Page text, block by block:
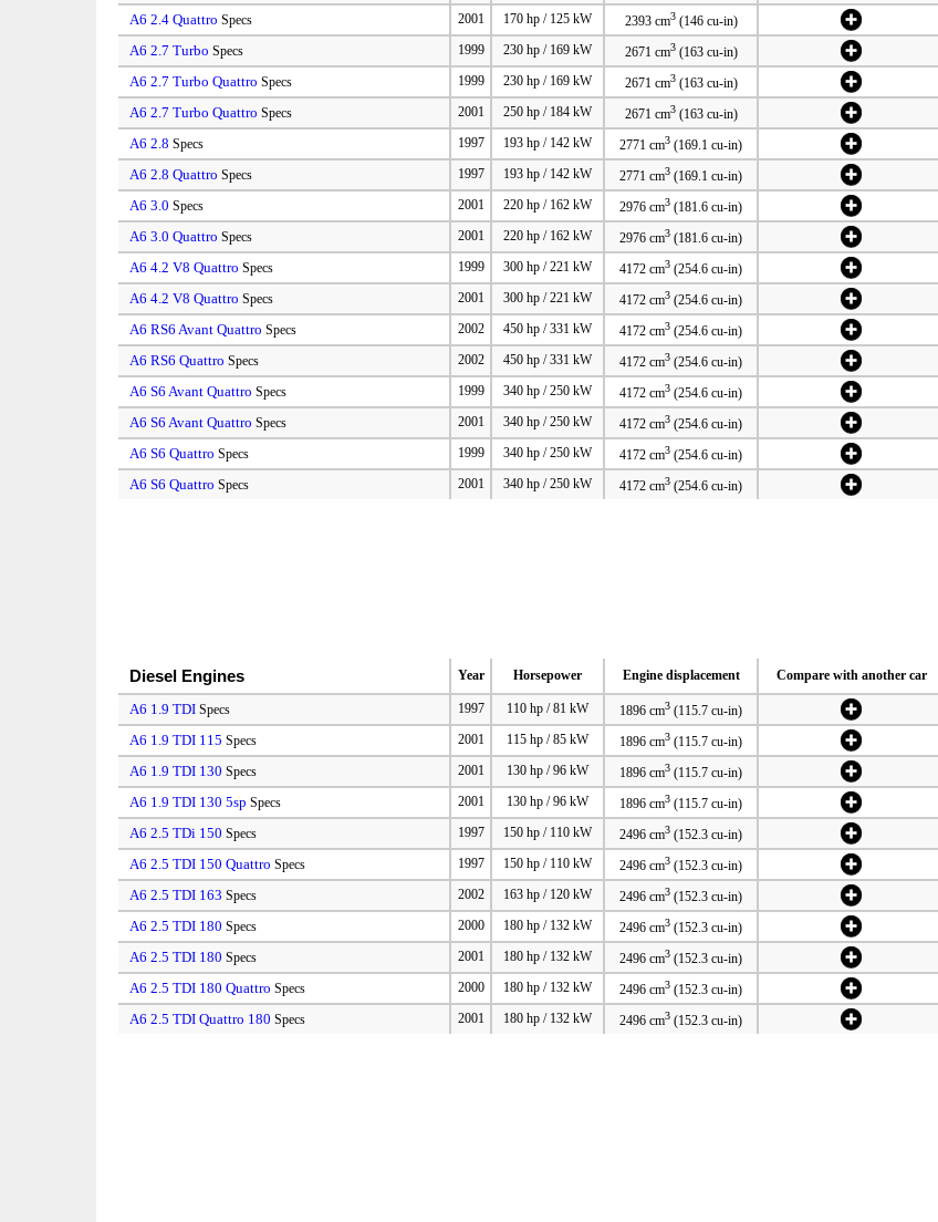
A6 2.4 Quattro Specs 2001 170 hp / 125 kW 2393 cm3(146 cu-in)
A6 2.7 Turbo Specs 1999 230 hp / 169 kW 2671 cm3(163 cu-in)
A6 2.7 Turbo Quattro Specs 1999 230 hp / 169 kW 2671 cm3(163 cu-in)
A6 2.7 Turbo Quattro Specs 2001 250 hp / 184 kW 2671 cm3(163 cu-in)
A6 2.8 Specs 1997 193 hp / 142 kW 2771 cm3 (169.1 cu-in)
A6 2.8 Quattro Specs 1997 193 hp / 142 kW 2771 cm3 (169.1 cu-in)
A6 3.0 Specs 2001 220 hp / 162 kW 2976 cm3 (181.6 cu-in)
A6 3.0 Quattro Specs 2001 220 hp / 162 kW 2976 cm3 (181.6 cu-in)
A6 4.2 V8 Quattro Specs 1999 300 hp / 221 kW 4172 cm3 (254.6 cu-in)
A6 4.2 V8 Quattro Specs 2001 300 hp / 221 kW 4172 cm3 (254.6 cu-in)
A6 RS6 Avant Quattro Specs 2002 450 hp / 331 kW 4172 cm3 (254.6 cu-in)
A6 RS6 Quattro Specs 2002 450 hp / 331 kW 4172 cm3 (254.6 cu-in)
A6 S6 Avant Quattro Specs 1999 340 hp / 250 kW 4172 cm3 (254.6 cu-in)
A6 S6 Avant Quattro Specs 2001 340 hp / 250 kW 4172 cm3 (254.6 cu-in)
A6 S6 Quattro Specs 1999 340 hp / 250 kW 4172 cm3 (254.6 cu-in)
A6 S6 Quattro Specs 2001 340 hp / 250 kW 4172 cm3 (254.6 cu-in)
Diesel Engines Year Horsepower Engine displacement Compare with another car
A6 1.9 TDI Specs 1997 110 hp / 81 kW 1896 cm3 (115.7 cu-in)
A6 1.9 TDI 115 Specs 2001 115 hp / 85 kW 1896 cm3 (115.7 cu-in)
A6 1.9 TDI 130 Specs 2001 130 hp / 96 kW 1896 cm3 (115.7 cu-in)
A6 1.9 TDI 130 5sp Specs 2001 130 hp / 96 kW 1896 cm3 (115.7 cu-in)
A6 2.5 TDi 150 Specs 1997 150 hp / 110 kW 2496 cm3 (152.3 cu-in)
A6 2.5 TDI 150 Quattro Specs 1997 150 hp / 110 kW 2496 cm3 (152.3 cu-in)
A6 2.5 TDI 163 Specs 2002 163 hp / 120 kW 2496 cm3 (152.3 cu-in)
A6 2.5 TDI 180 Specs 2000 180 hp / 132 kW 2496 cm3 (152.3 cu-in)
A6 2.5 TDI 180 Specs 2001 180 hp / 132 kW 2496 cm3 (152.3 cu-in)
A6 2.5 TDI 180 Quattro Specs 2000 180 hp / 132 kW 2496 cm3 (152.3 cu-in)
A6 2.5 TDI Quattro 180 Specs 2001 180 hp / 132 kW 2496 cm3 (152.3 cu-in)